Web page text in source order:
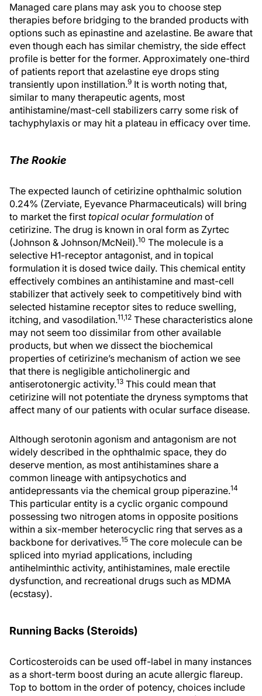
Managed care plans may ask you to choose step
therapies before bridging to the branded products with
options such as epinastine and azelastine. Be aware that
even though each has similar chemistry, the side effect
profile is better for the former. Approximately one-third
of patients report that azelastine eye drops sting
transiently upon instillation.9 It is worth noting that,
similar to many therapeutic agents, most
antihistamine/mast-cell stabilizers carry some risk of
tachyphylaxis or may hit a plateau in efficacy over time.
The Rookie
The expected launch of cetirizine ophthalmic solution
0.24% (Zerviate, Eyevance Pharmaceuticals) will bring
to market the first topical ocular formulation of
cetirizine. The drug is known in oral form as Zyrtec
(Johnson & Johnson/McNeil).10 The molecule is a
selective H1-receptor antagonist, and in topical
formulation it is dosed twice daily. This chemical entity
effectively combines an antihistamine and mast-cell
stabilizer that actively seek to competitively bind with
selected histamine receptor sites to reduce swelling,
itching, and vasodilation.11,12 These characteristics alone
may not seem too dissimilar from other available
products, but when we dissect the biochemical
properties of cetirizine’s mechanism of action we see
that there is negligible anticholinergic and
antiserotonergic activity.13 This could mean that
cetirizine will not potentiate the dryness symptoms that
affect many of our patients with ocular surface disease.
Although serotonin agonism and antagonism are not
widely described in the ophthalmic space, they do
deserve mention, as most antihistamines share a
common lineage with antipsychotics and
antidepressants via the chemical group piperazine.14
This particular entity is a cyclic organic compound
possessing two nitrogen atoms in opposite positions
within a six-member heterocyclic ring that serves as a
backbone for derivatives.15 The core molecule can be
spliced into myriad applications, including
antihelminthic activity, antihistamines, male erectile
dysfunction, and recreational drugs such as MDMA
(ecstasy).
Running Backs (Steroids)
Corticosteroids can be used off-label in many instances
as a short-term boost during an acute allergic flareup.
Top to bottom in the order of potency, choices include